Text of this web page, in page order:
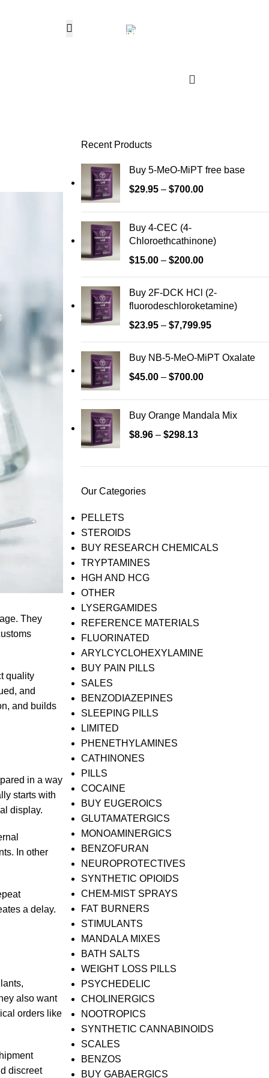
They
quality
and
and builds
in a way
starts with
display.
In other
a delay.
also want
orders like
discreet
Recent Products
Buy 5-MeO-MiPT free base
$29.95 – $700.00
Buy 4-CEC (4-
Chloroethcathinone)
$15.00 – $200.00
Buy 2F-DCK HCl (2-
fluorodeschloroketamine)
$23.95 – $7,799.95
Buy NB-5-MeO-MiPT Oxalate
$45.00 – $700.00
Buy Orange Mandala Mix
$8.96 – $298.13
Our Categories
PELLETS
STEROIDS
BUY RESEARCH CHEMICALS
TRYPTAMINES
HGH AND HCG
OTHER
LYSERGAMIDES
REFERENCE MATERIALS
FLUORINATED
ARYLCYCLOHEXYLAMINE
BUY PAIN PILLS
SALES
BENZODIAZEPINES
SLEEPING PILLS
LIMITED
PHENETHYLAMINES
CATHINONES
PILLS
COCAINE
BUY EUGEROICS
GLUTAMATERGICS
MONOAMINERGICS
BENZOFURAN
NEUROPROTECTIVES
SYNTHETIC OPIOIDS
CHEM-MIST SPRAYS
FAT BURNERS
STIMULANTS
MANDALA MIXES
BATH SALTS
WEIGHT LOSS PILLS
PSYCHEDELIC
CHOLINERGICS
NOOTROPICS
SYNTHETIC CANNABINOIDS
SCALES
BENZOS
BUY GABAERGICS